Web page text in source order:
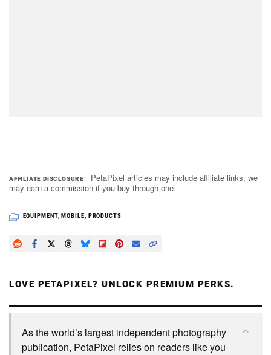
AFFILIATE DISCLOSURE
PetaPixel articles may include affiliate links; we
may earn a commission if you buy through one.
EQUIPMENT, MOBILE, PRODUCTS
LOVE PETAPIXEL? UNLOCK PREMIUM PERKS.
As the world’s largest independent photography
publication, PetaPixel relies on readers like you